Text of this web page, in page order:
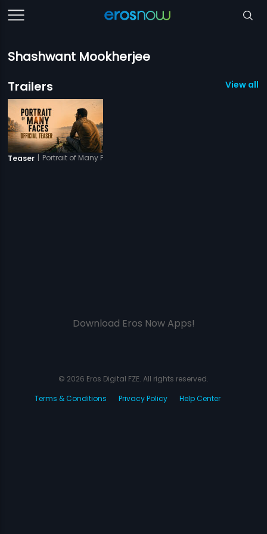
Shashwant Mookherjee
Trailers
View all 1
Teaser | Portrait of Many Faces
Download Eros Now Apps!
© 2026 Eros Digital FZE. All rights reserved.
Terms & Conditions
Privacy Policy Help Center